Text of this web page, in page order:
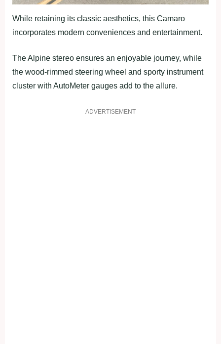
While retaining its classic aesthetics, this Camaro
incorporates modern conveniences and entertainment.
The Alpine stereo ensures an enjoyable journey, while
the wood-rimmed steering wheel and sporty instrument
cluster with AutoMeter gauges add to the allure.
ADVERTISEMENT